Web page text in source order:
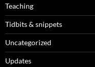
Teaching
Tidbits & snippets
Uncategorized
Updates